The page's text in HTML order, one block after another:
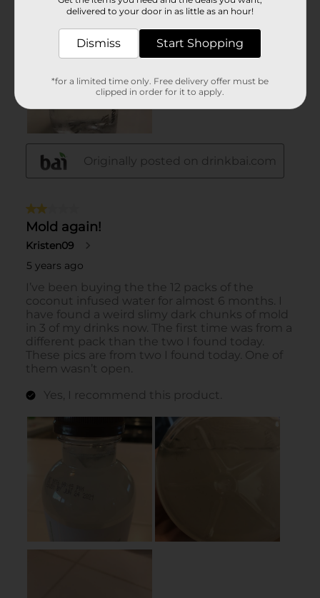
delivered to your door in as little as an hour!
Dismiss Start Shopping
*for a limited time only. Free delivery offer must be
clipped in order for it to apply.